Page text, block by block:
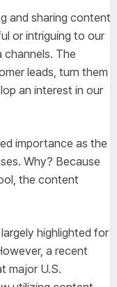
and sharing content
or intriguing to our
channels. The
leads, turn them
an interest in our
importance as the
Why? Because
the content
highlighted for
a recent
major U.S.